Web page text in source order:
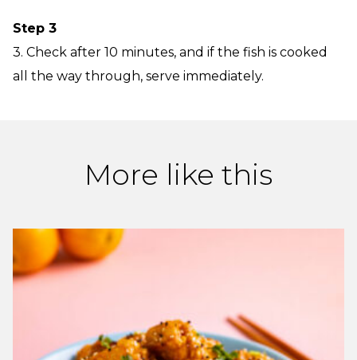
Step 3
3. Check after 10 minutes, and if the fish is cooked
all the way through, serve immediately.
More like this